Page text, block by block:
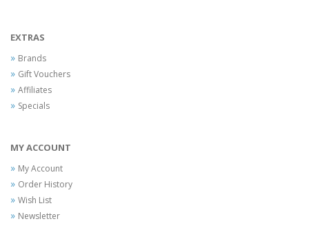
EXTRAS
Brands
Gift Vouchers
Affiliates
Specials
MY ACCOUNT
My Account
Order History
Wish List
Newsletter